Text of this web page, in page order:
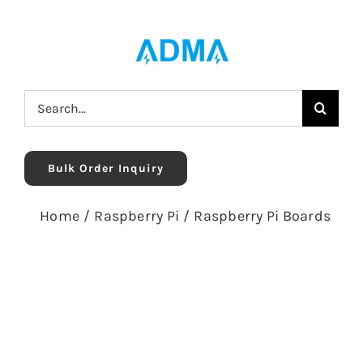
Search
for:
Bulk Order Inquiry
Home / Raspberry Pi / Raspberry Pi Boards